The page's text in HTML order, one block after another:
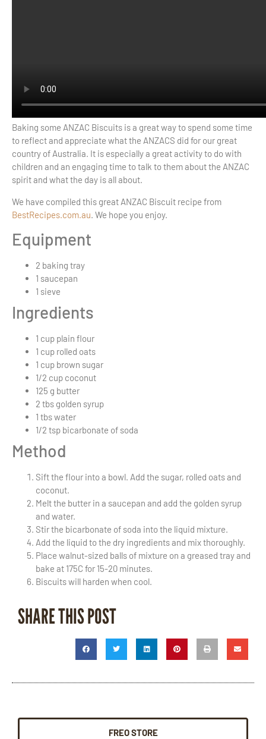
Baking some ANZAC Biscuits is a great way to spend some time
to reflect and appreciate what the ANZACS did for our great
country of Australia. It is especially a great activity to do with
children and an engaging time to talk to them about the ANZAC
spirit and what the day is all about.
We have compiled this great ANZAC Biscuit recipe from
BestRecipes.com.au. We hope you enjoy.
Equipment
2 baking tray
1 saucepan
1 sieve
Ingredients
1 cup plain flour
1 cup rolled oats
1 cup brown sugar
1/2 cup coconut
125 g butter
2 tbs golden syrup
1 tbswater
1/2 tsp bicarbonate of soda
Method
Sift the flour into a bowl. Add the sugar, rolled oats and
coconut.
Melt the butter in a saucepan and add the golden syrup
and water.
Stir the bicarbonate of soda into the liquid mixture.
Add the liquid to the dry ingredients and mix thoroughly.
Place walnut-sized balls of mixture on a greased tray and
bake at 175C for 15-20 minutes.
Biscuits will harden when cool.
SHARE THIS POST
FREO STORE